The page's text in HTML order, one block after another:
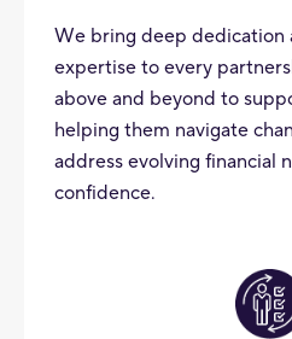
We bring deep dedication
expertise to every
above and beyond to
helping them navigate
address evolving financial
confidence.